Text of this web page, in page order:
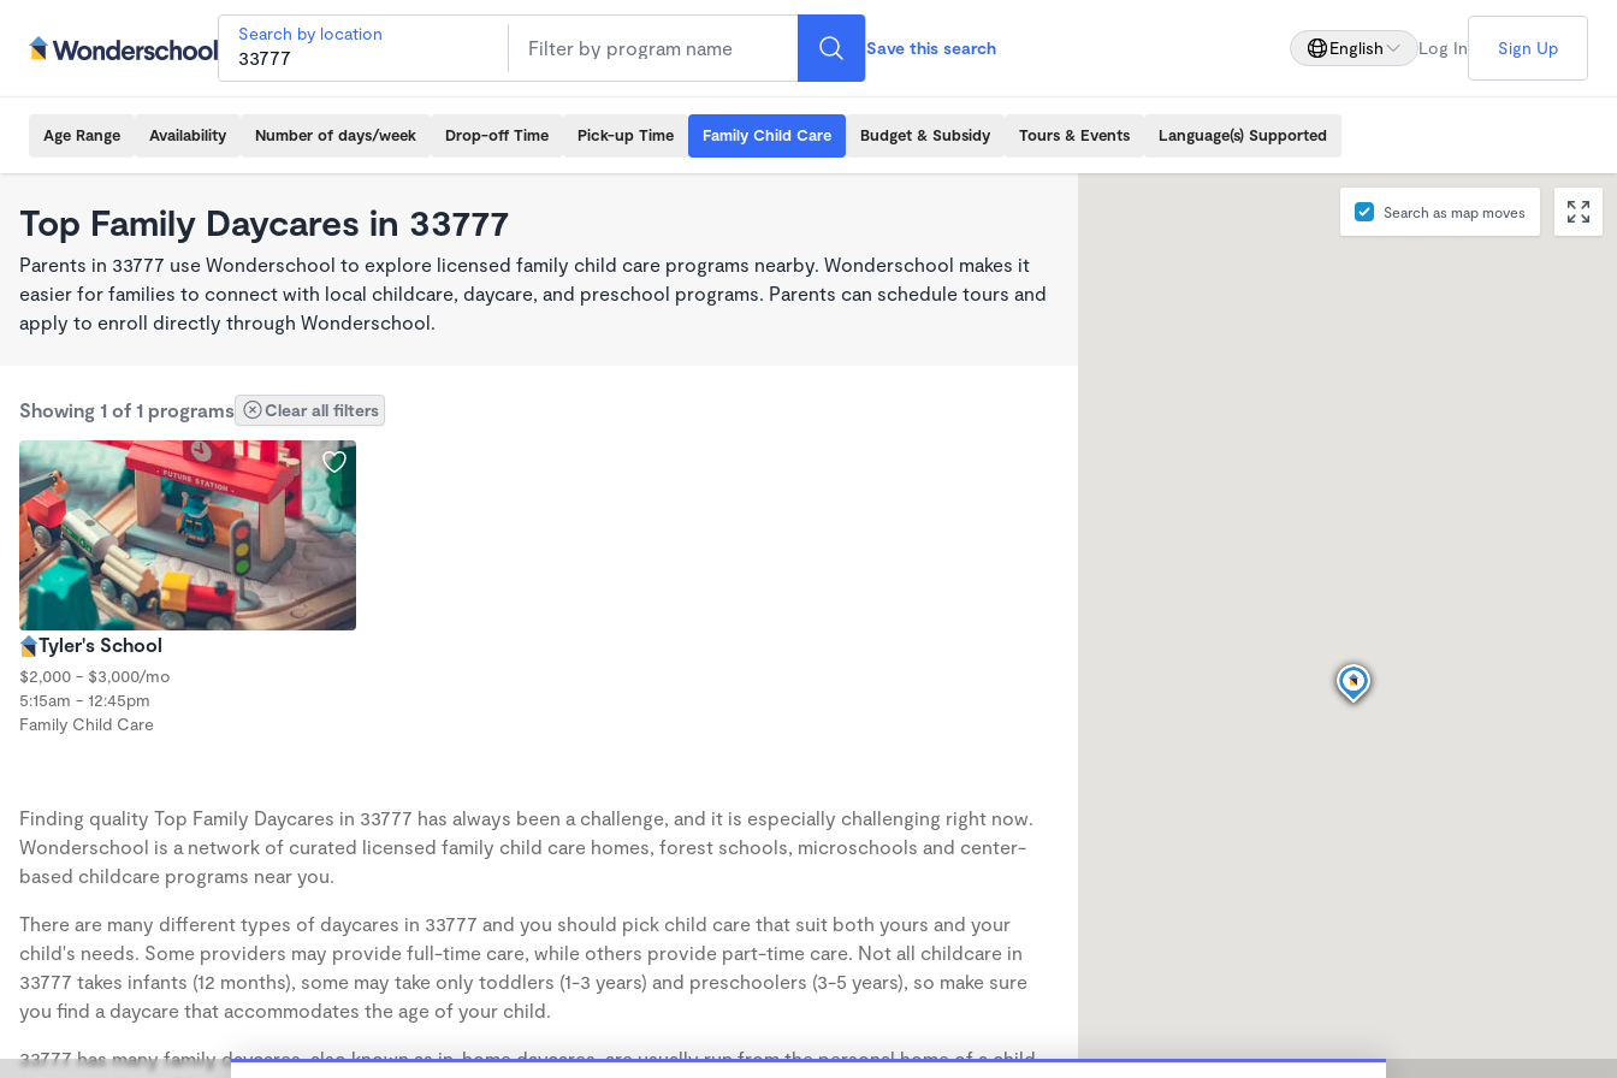
Search by location
Save this search English Log In Sign Up
Age Range Availability Number of days/week Drop-off Time Pick-up Time Family Child Care Budget & Subsidy Tours & Events Language(s) Supported
Top Family Daycares in 33777
Parents in 33777 use Wonderschool to explore licensed family child care programs nearby. Wonderschool makes it
easier for families to connect with local childcare, daycare, and preschool programs. Parents can schedule tours and
apply to enroll directly through Wonderschool.
Showing 1 of 1 programs Clear all filters
Tyler's School
$2,000 - $3,000/mo
5:15am - 12:45pm
Family Child Care
Finding quality Top Family Daycares in 33777 has always been a challenge, and it is especially challenging right now.
Wonderschool is a network of curated licensed family child care homes, forest schools, microschools and center-
based childcare programs near you.
There are many different types of daycares in 33777 and you should pick child care that suit both yours and your
child's needs. Some providers may provide full-time care, while others provide part-time care. Not all childcare in
33777 takes infants (12 months), some may take only toddlers (1-3 years) and preschoolers (3-5 years), so make sure
you find a daycare that accommodates the age of your child.
33777 has many family daycares, also known as in-home daycares, are usually run from the personal home of a child
Search as map moves